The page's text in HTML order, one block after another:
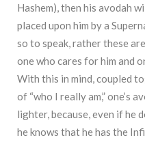
Hashem), then his avodah
placed upon him by a
so to speak, rather these
one who cares for him and
With this in mind, coupled
of “who I really am,” one’s
lighter, because, even if he
he knows that he has the